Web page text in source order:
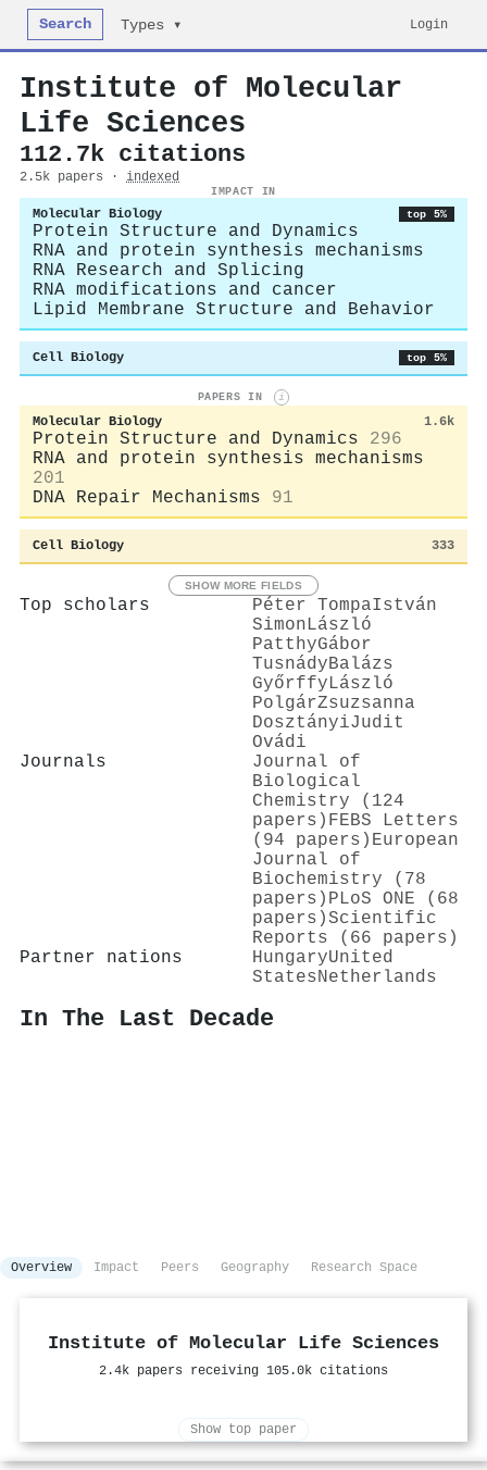
Search Types ▾ Login
Institute of Molecular
Life Sciences
112.7k citations
2.5k papers · indexed
IMPACT IN
Molecular Biology top 5%
Protein Structure and Dynamics
RNA and protein synthesis mechanisms
RNA Research and Splicing
RNA modifications and cancer
Lipid Membrane Structure and Behavior
Cell Biology top 5%
PAPERS IN i
Molecular Biology 1.6k
Protein Structure and Dynamics
296
RNA and protein synthesis mechanisms
201
DNA Repair Mechanisms
91
Cell Biology 333
SHOW MORE FIELDS
Top scholars Péter TompaIstván
Simon László
PatthyGábor
TusnádyBalázs
Győrffy László
PolgárZsuzsanna
DosztányiJudit
Ovádi
Journals
Journal of
Biological
Chemistry (124
papers) FEBS Letters
(94 papers) European
Journal of
Biochemistry (78
papers) PLoS ONE (68
papers)Scientific
Reports (66 papers)
Partner nations
HungaryUnited
StatesNetherlands
In The Last Decade
Overview Impact Peers Geography Research Space
Institute of Molecular Life Sciences
2.4k papers receiving 105.0k citations
Show top paper